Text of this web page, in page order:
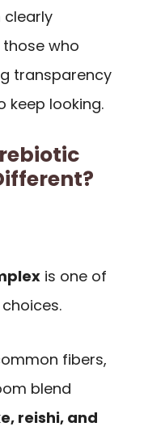
those who
transparency
keep looking.
is one of
fibers,
blend
reishi, and